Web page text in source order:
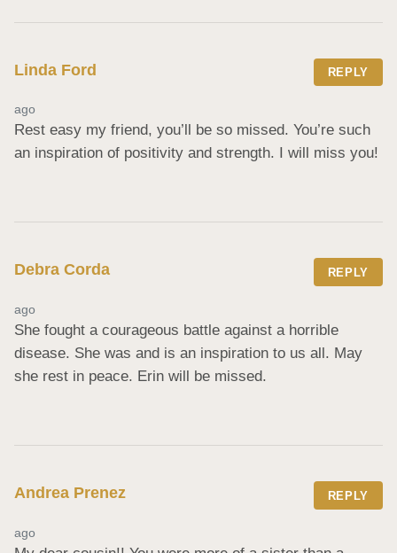
Linda Ford REPLY
ago
Rest easy my friend, you’ll be so missed. You’re such
an inspiration of positivity and strength. I will miss you!
Debra Corda REPLY
ago
She fought a courageous battle against a horrible
disease. She was and is an inspiration to us all. May
she rest in peace. Erin will be missed.
Andrea Prenez REPLY
ago